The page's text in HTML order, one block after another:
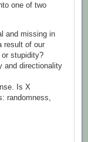
one of two
and missing in
result of our
or stupidity?
and directionality
Is X
randomness,